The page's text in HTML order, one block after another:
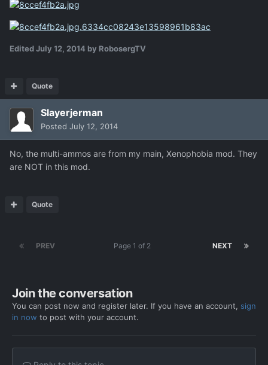
EditedJuly 12, 2014 by RobosergTV
Quote
Slayerjerman
Posted July 12, 2014
No, the multi-ammos are from my main, Xenophobia mod. They
are NOT in this mod.
Quote
PREV NEXT
Page 1 of 2
Join the conversation
You can post now and register later. If you have an account, sign
in now to post with your account.